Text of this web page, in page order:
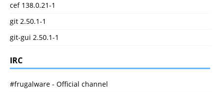
cef 138.0.21-1
git 2.50.1-1
git-gui 2.50.1-1
IRC
#frugalware - Official channel